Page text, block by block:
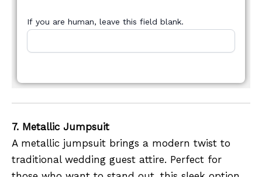
If you are human, leave this field blank.
7. Metallic Jumpsuit
A metallic jumpsuit brings a modern twist to
traditional wedding guest attire. Perfect for